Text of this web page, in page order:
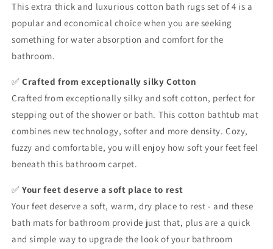
This extra thick and luxurious cotton bath rugs set of 4 is a
popular and economical choice when you are seeking
something for water absorption and comfort for the
bathroom.
✅ Crafted from exceptionally silky Cotton
Crafted from exceptionally silky and soft cotton, perfect for
stepping out of the shower or bath. This cotton bathtub mat
combines new technology, softer and more density. Cozy,
fuzzy and comfortable, you will enjoy how soft your feet feel
beneath this bathroom carpet.
✅ Your feet deserve a soft place to rest
Your feet deserve a soft, warm, dry place to rest - and these
bath mats for bathroom provide just that, plus are a quick
and simple way to upgrade the look of your bathroom